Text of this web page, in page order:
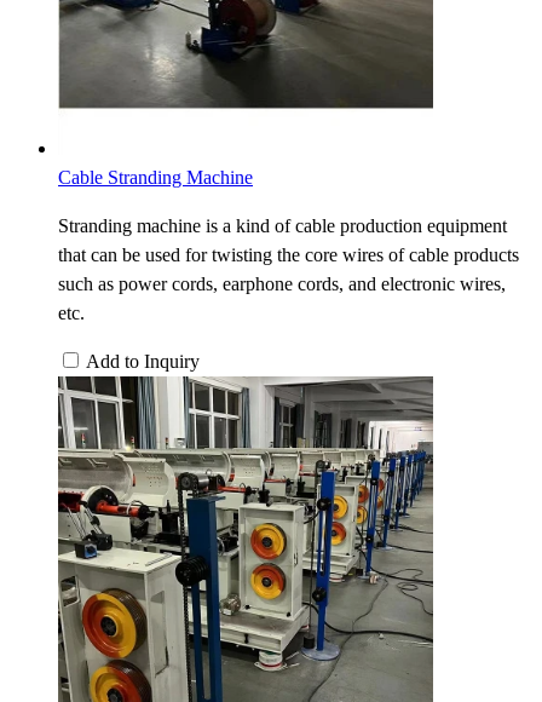
Cable Stranding Machine
Stranding machine is a kind of cable production equipment
that can be used for twisting the core wires of cable products
such as power cords, earphone cords, and electronic wires,
etc.
Add to Inquiry